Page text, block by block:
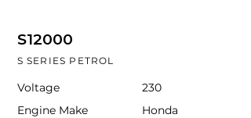
S12000
S SERIES PETROL
Voltage
230
Engine Make
Honda